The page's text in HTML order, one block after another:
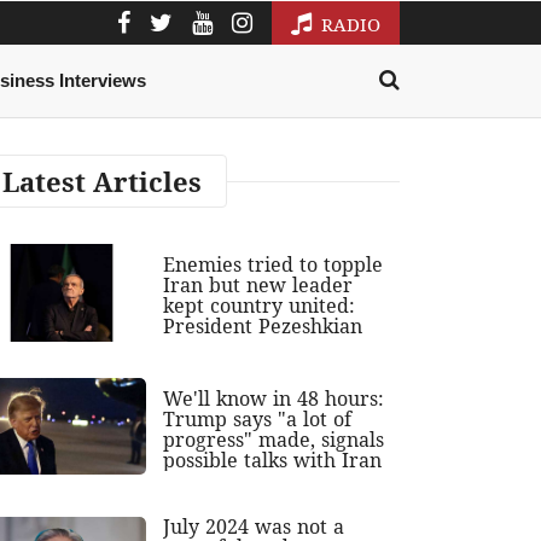
RADIO
Interviews
Latest Articles
Enemies tried to topple
Iran but new leader
kept country united:
President Pezeshkian
We'll know in 48 hours:
Trump says "a lot of
progress" made, signals
possible talks with Iran
July 2024 was not a